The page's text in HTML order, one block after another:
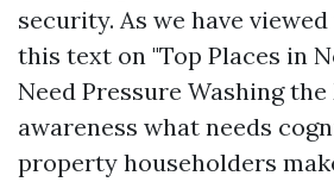
security. As we have
this text on "Top Places in
Need Pressure Washing the
awareness what needs
property householders